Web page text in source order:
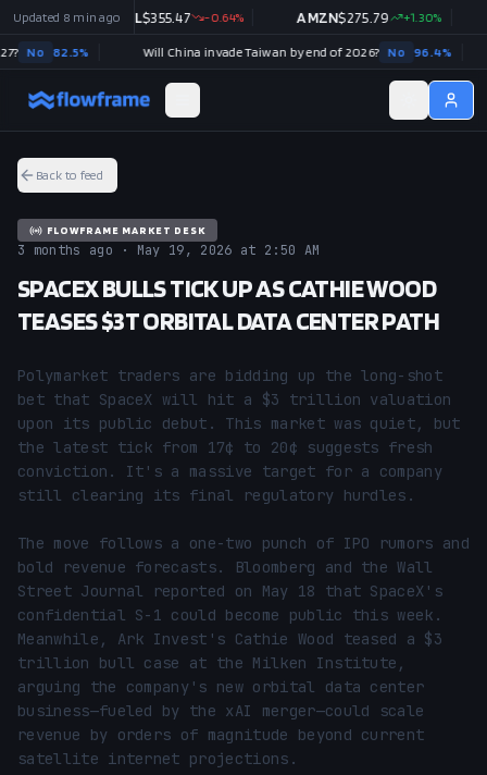
Back to feed
FLOWFRAME MARKET DESK
3 months ago · May 19, 2026 at 2:50 AM
SPACEX BULLS TICK UP AS CATHIE WOOD
TEASES $3T ORBITAL DATA CENTER PATH
Polymarket traders are bidding up the long-shot
bet that SpaceX will hit a $3 trillion valuation
upon its public debut. This market was quiet, but
the latest tick from 17¢ to 20¢ suggests fresh
conviction. It's a massive target for a company
still clearing its final regulatory hurdles.
The move follows a one-two punch of IPO rumors and
bold revenue forecasts. Bloomberg and the Wall
Street Journal reported on May 18 that SpaceX's
confidential S-1 could become public this week.
Meanwhile, Ark Invest's Cathie Wood teased a $3
trillion bull case at the Milken Institute,
arguing the company's new orbital data center
business—fueled by the xAI merger—could scale
revenue by orders of magnitude beyond current
satellite internet projections.
Updated 8 min ago
% GOOGL 355.47 -0.64% AMZN$275.79 +1.30%
No 82.5% Will China invade Taiwan by end of 2026? No 96.4%